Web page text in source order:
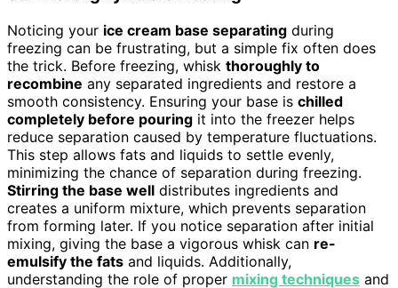
Noticing your ice cream base separating during
freezing can be frustrating, but a simple fix often does
the trick. Before freezing, whisk thoroughly to
recombine any separated ingredients and restore a
smooth consistency. Ensuring your base is chilled
completely before pouring it into the freezer helps
reduce separation caused by temperature fluctuations.
This step allows fats and liquids to settle evenly,
minimizing the chance of separation during freezing.
Stirring the base well distributes ingredients and
creates a uniform mixture, which prevents separation
from forming later. If you notice separation after initial
mixing, giving the base a vigorous whisk can re-
emulsify the fats and liquids. Additionally,
understanding the role of proper mixing techniques and